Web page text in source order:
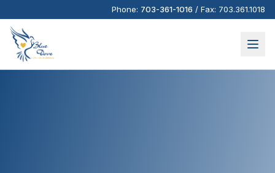
Phone: 703-361-1016 / Fax: 703.361.1018